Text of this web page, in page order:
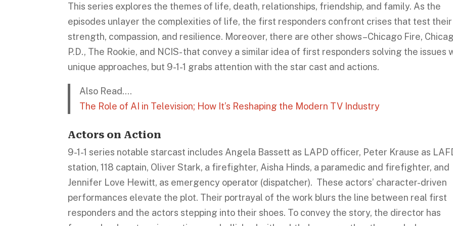
This series explores the themes of life, death, relationships, friendship, and family. As the
episodes unlayer the complexities of life, the first responders confront crises that test their
strength, compassion, and resilience. Moreover, there are other shows–Chicago Fire,
P.D., The Rookie, and NCIS- that convey a similar idea of first responders solving the issues
unique approaches, but 9-1-1 grabs attention with the star cast and actions.
Also Read….
The Role of AI in Television; How It’s Reshaping the Modern TV Industry
Actors on Action
9-1-1 series notable starcast includes Angela Bassett as LAPD officer, Peter Krause as
station, 118 captain, Oliver Stark, a firefighter, Aisha Hinds, a paramedic and firefighter, and
Jennifer Love Hewitt, as emergency operator (dispatcher). These actors’ character-driven
performances elevate the plot. Their portrayal of the work blurs the line between real first
responders and the actors stepping into their shoes. To convey the story, the director has